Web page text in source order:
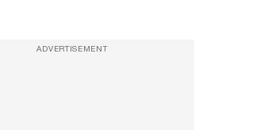
ADVERTISEMENT